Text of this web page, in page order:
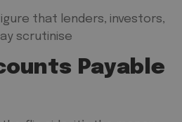
that lenders, investors,
scrutinise
Payable